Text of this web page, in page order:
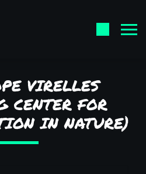
VIRELLES
CENTER FOR
IN NATURE)